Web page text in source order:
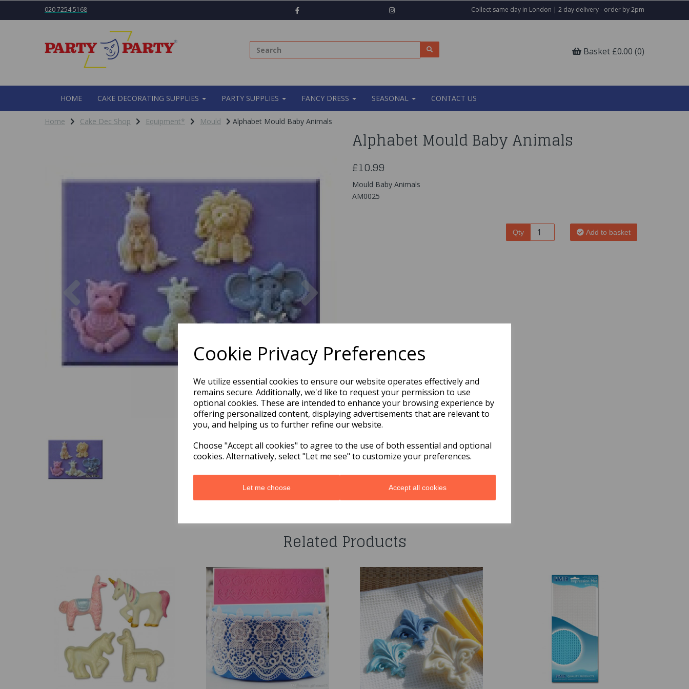
Cookie Privacy Preferences
We utilize essential cookies to ensure our website operates effectively and
remains secure. Additionally, we'd like to request your permission to use
optional cookies. These are intended to enhance your browsing experience by
offering personalized content, displaying advertisements that are relevant to
you, and helping us to further refine our website.
Choose "Accept all cookies" to agree to the use of both essential and optional
cookies. Alternatively, select "Let me see" to customize your preferences.
Let me choose Accept all cookies
020 7254 5168 Collect same day in London | 2 day delivery - order by 2pm
Basket £0.00 (0)
HOME CAKE DECORATING SUPPLIES PARTY SUPPLIES FANCY DRESS SEASONAL CONTACT US
Home Cake Dec Shop Equipment* Mould Alphabet Mould Baby Animals
Previous
Alphabet Mould Baby Animals
£10.99
Mould Baby Animals
AM0025
Qty Add to basket
You may also like...
Related Products